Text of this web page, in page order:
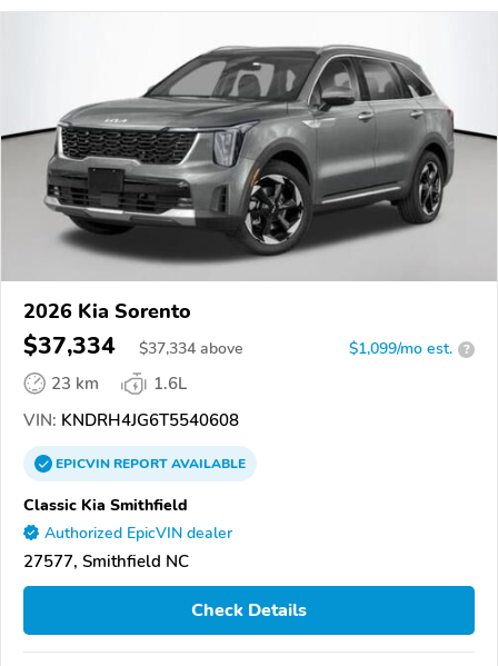
2026 Kia Sorento
$37,334 $37,334 above $1,099/mo est. ?
23 km
1.6L
VIN: KNDRH4JG6T5540608
EPICVINREPORTAVAILABLE
Classic Kia Smithfield
Authorized EpicVIN dealer
27577, Smithfield NC
Check Details